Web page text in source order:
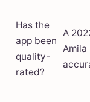
Has the
app been
quality-
rated?
A